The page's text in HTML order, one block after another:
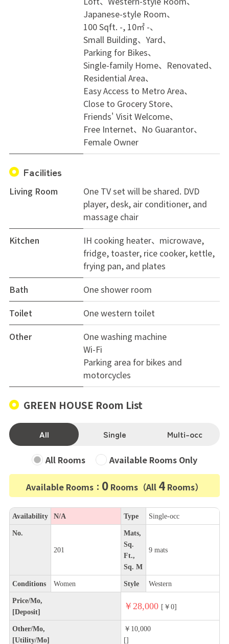
Japanese-style Room
100 Sqft. -, 10㎡ -
Small Building
Yard
Parking for Bikes
Single-family Home
Renovated
Residential Area
Easy Access to Metro Area
Close to Grocery Store
Friends' Visit Welcome
Free Internet
No Guarantor
Female Owner
Facilities
Living Room
One TV set will be shared. DVD
player, desk, air conditioner, and
massage chair
Kitchen
IH cooking heater、microwave,
fridge, toaster, rice cooker, kettle,
frying pan, and plates
Bath
One shower room
Toilet
One western toilet
Other
One washing machine
Wi-Fi
Parking area for bikes and
motorcycles
GREEN HOUSE Room List
All Single Multi-occ
All Rooms Available Rooms Only
Available Rooms： 0 Rooms（All 4 Rooms）
Availability N/A Type Single-occ
No.
201
Mats,
Sq.
Ft.,
Sq. M
9 mats
Conditions Women Style Western
Price/Mo,
[Deposit]
￥28,000 [￥0]
Other/Mo,
[Utility/Mo]
￥10,000
[]